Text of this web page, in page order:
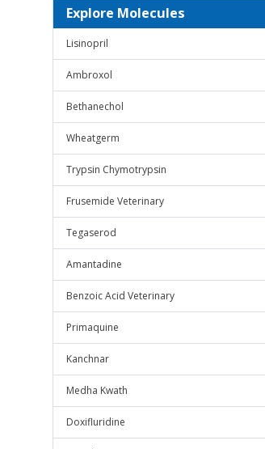
Explore Molecules
Lisinopril
Ambroxol
Bethanechol
Wheatgerm
Trypsin Chymotrypsin
Frusemide Veterinary
Tegaserod
Amantadine
Benzoic Acid Veterinary
Primaquine
Kanchnar
Medha Kwath
Doxifluridine